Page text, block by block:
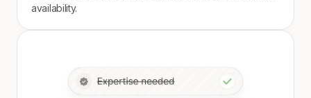
availability.